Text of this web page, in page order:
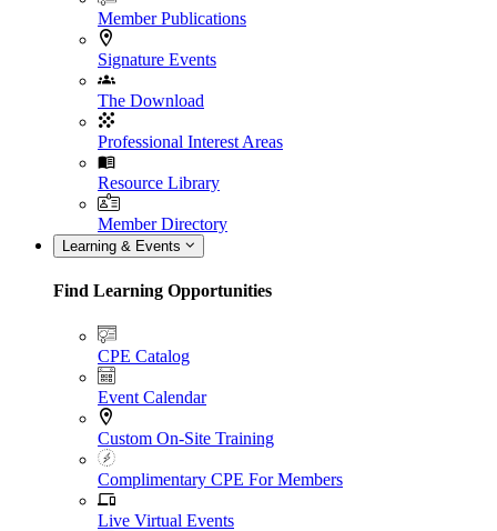
Member Publications
Signature Events
The Download
Professional Interest Areas
Resource Library
Member Directory
Learning & Events
Find Learning Opportunities
CPE Catalog
Event Calendar
Custom On-Site Training
Complimentary CPE For Members
Live Virtual Events